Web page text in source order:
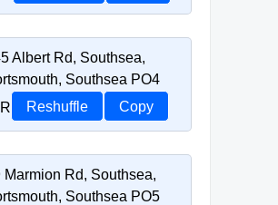
Albert Rd, Southsea,
Southsea PO4
Reshuffle Copy
Marmion Rd, Southsea,
Southsea PO5